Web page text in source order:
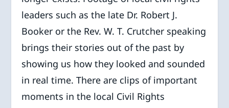
leaders such as the late Dr. Robert J.
Booker or the Rev. W. T. Crutcher speaking
brings their stories out of the past by
showing us how they looked and sounded
in real time. There are clips of important
moments in the local Civil Rights